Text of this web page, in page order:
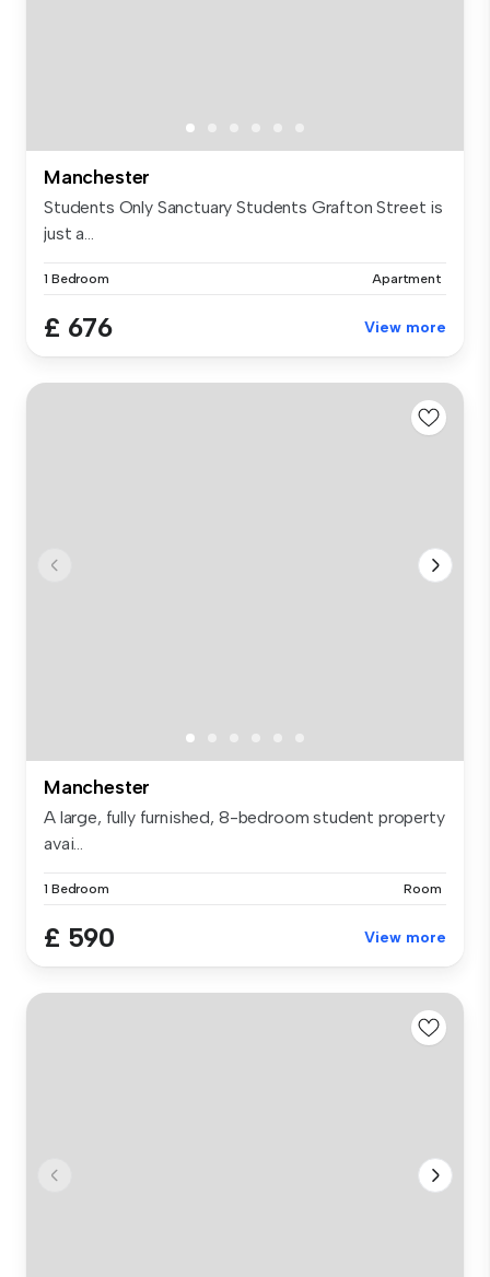
Manchester
Students Only Sanctuary Students Grafton Street is
just a...
1 Bedroom Apartment
£ 676 View more
Manchester
A large, fully furnished, 8-bedroom student property
avai...
1 Bedroom Room
£ 590 View more